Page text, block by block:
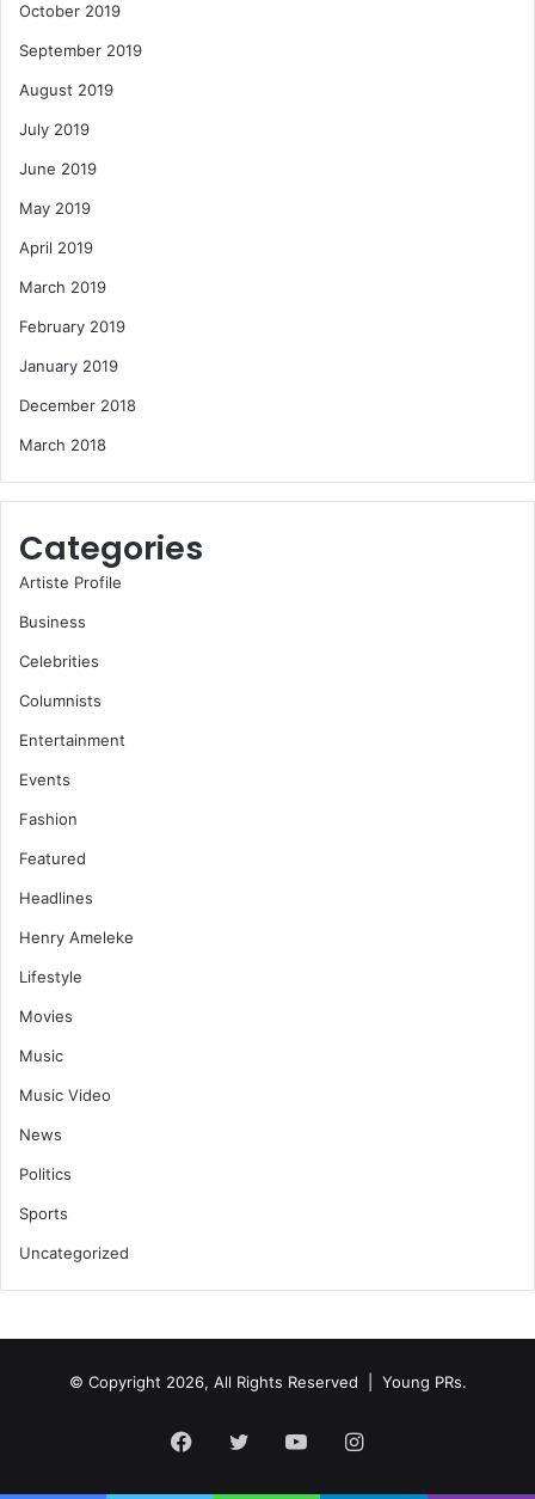
October 2019
September 2019
August 2019
July 2019
June 2019
May 2019
April 2019
March 2019
February 2019
January 2019
December 2018
March 2018
Categories
Artiste Profile
Business
Celebrities
Columnists
Entertainment
Events
Fashion
Featured
Headlines
Henry Ameleke
Lifestyle
Movies
Music
Music Video
News
Politics
Sports
Uncategorized
© Copyright 2026, All Rights Reserved | Young PRs.
Facebook
TwitterYouTubeInstagram